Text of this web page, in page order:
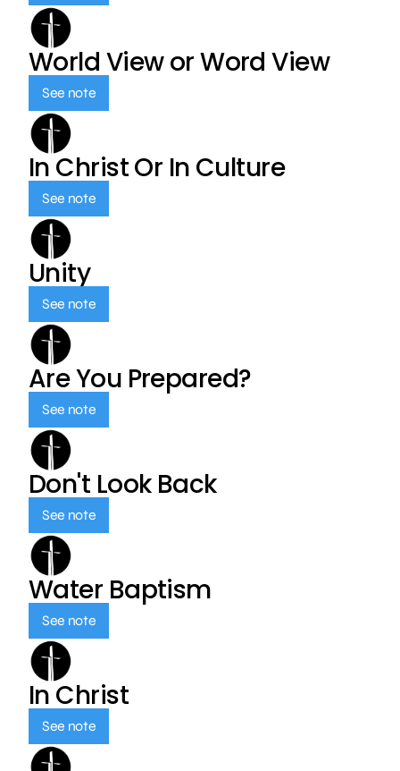
World View or Word View
See note
In Christ Or In Culture
See note
Unity
See note
Are You Prepared?
See note
Don't Look Back
See note
Water Baptism
See note
In Christ
See note